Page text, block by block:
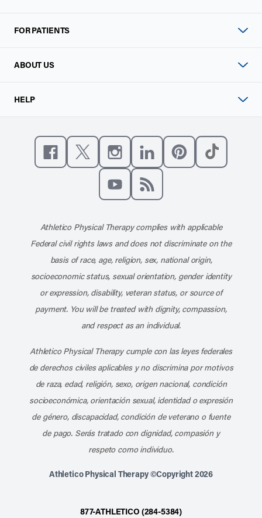
FOR PATIENTS
ABOUT US
HELP
Like us on Facebook
Follow us on XFollow us on Instagram
Connect with us on
Athletico Physical Therapy complies with applicable
Federal civil rights laws and does not discriminate on the
basis of race, age, religion, sex, national origin,
socioeconomic status, sexual orientation, gender identity
or expression, disability, veteran status, or source of
payment. You will be treated with dignity, compassion,
and respect as an individual.
Athletico Physical Therapy cumple con las leyes federales
de derechos civiles aplicables y no discrimina por motivos
de raza, edad, religión, sexo, origen nacional, condición
socioeconómica, orientación sexual, identidad o expresión
de género, discapacidad, condición de veterano o fuente
de pago. Serás tratado con dignidad, compasión y
respeto como individuo.
Athletico Physical Therapy ©Copyright 2026
877-ATHLETICO (284-5384)